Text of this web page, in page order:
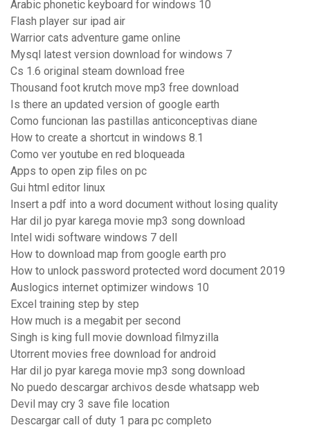
Arabic phonetic keyboard for windows 10
Flash player sur ipad air
Warrior cats adventure game online
Mysql latest version download for windows 7
Cs 1.6 original steam download free
Thousand foot krutch move mp3 free download
Is there an updated version of google earth
Como funcionan las pastillas anticonceptivas diane
How to create a shortcut in windows 8.1
Como ver youtube en red bloqueada
Apps to open zip files on pc
Gui html editor linux
Insert a pdf into a word document without losing quality
Har dil jo pyar karega movie mp3 song download
Intel widi software windows 7 dell
How to download map from google earth pro
How to unlock password protected word document 2019
Auslogics internet optimizer windows 10
Excel training step by step
How much is a megabit per second
Singh is king full movie download filmyzilla
Utorrent movies free download for android
Har dil jo pyar karega movie mp3 song download
No puedo descargar archivos desde whatsapp web
Devil may cry 3 save file location
Descargar call of duty 1 para pc completo